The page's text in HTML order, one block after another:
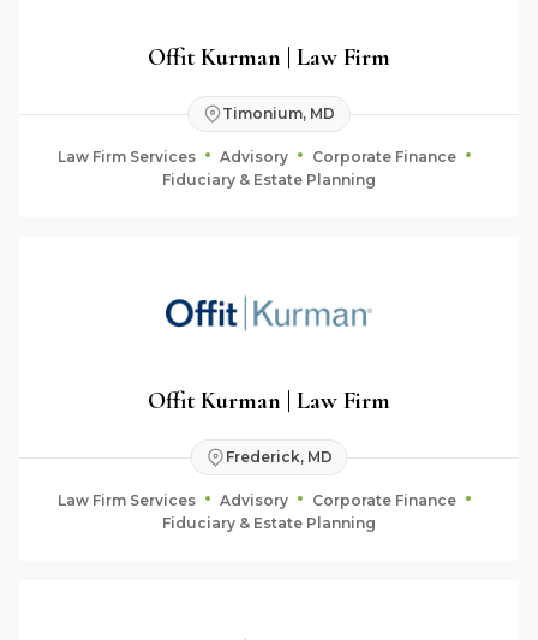
Offit Kurman | Law Firm
Timonium, MD
Law Firm Services Advisory
Corporate Finance
Fiduciary & Estate Planning
Offit Kurman | Law Firm
Frederick, MD
Law Firm Services Advisory
Corporate Finance
Fiduciary & Estate Planning